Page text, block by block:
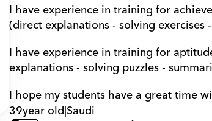
I have experience in training for
(direct explanations - solving exercises
I have experience in training for
explanations - solving puzzles -
I hope my students have a great time
39year old|Saudi